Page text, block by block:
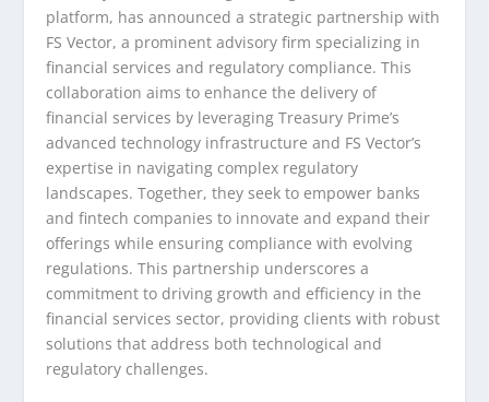
platform, has announced a strategic partnership with
FS Vector, a prominent advisory firm specializing in
financial services and regulatory compliance. This
collaboration aims to enhance the delivery of
financial services by leveraging Treasury Prime’s
advanced technology infrastructure and FS Vector’s
expertise in navigating complex regulatory
landscapes. Together, they seek to empower banks
and fintech companies to innovate and expand their
offerings while ensuring compliance with evolving
regulations. This partnership underscores a
commitment to driving growth and efficiency in the
financial services sector, providing clients with robust
solutions that address both technological and
regulatory challenges.